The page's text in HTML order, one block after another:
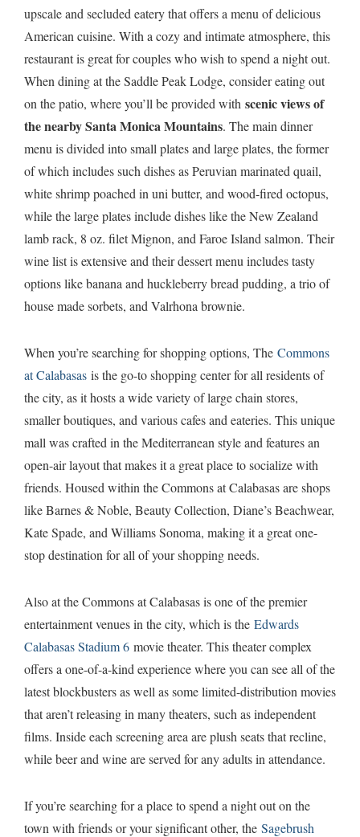
upscale and secluded eatery that offers a menu of delicious
American cuisine. With a cozy and intimate atmosphere, this
restaurant is great for couples who wish to spend a night out.
When dining at the Saddle Peak Lodge, consider eating out
on the patio, where you’ll be provided with scenic views of
the nearby Santa Monica Mountains. The main dinner
menu is divided into small plates and large plates, the former
of which includes such dishes as Peruvian marinated quail,
white shrimp poached in uni butter, and wood-fired octopus,
while the large plates include dishes like the New Zealand
lamb rack, 8 oz. filet Mignon, and Faroe Island salmon. Their
wine list is extensive and their dessert menu includes tasty
options like banana and huckleberry bread pudding, a trio of
house made sorbets, and Valrhona brownie.
When you’re searching for shopping options, The Commons
at Calabasas is the go-to shopping center for all residents of
the city, as it hosts a wide variety of large chain stores,
smaller boutiques, and various cafes and eateries. This unique
mall was crafted in the Mediterranean style and features an
open-air layout that makes it a great place to socialize with
friends. Housed within the Commons at Calabasas are shops
like Barnes & Noble, Beauty Collection, Diane’s Beachwear,
Kate Spade, and Williams Sonoma, making it a great one-
stop destination for all of your shopping needs.
Also at the Commons at Calabasas is one of the premier
entertainment venues in the city, which is the Edwards
Calabasas Stadium 6 movie theater. This theater complex
offers a one-of-a-kind experience where you can see all of the
latest blockbusters as well as some limited-distribution movies
that aren’t releasing in many theaters, such as independent
films. Inside each screening area are plush seats that recline,
while beer and wine are served for any adults in attendance.
If you’re searching for a place to spend a night out on the
town with friends or your significant other, the Sagebrush